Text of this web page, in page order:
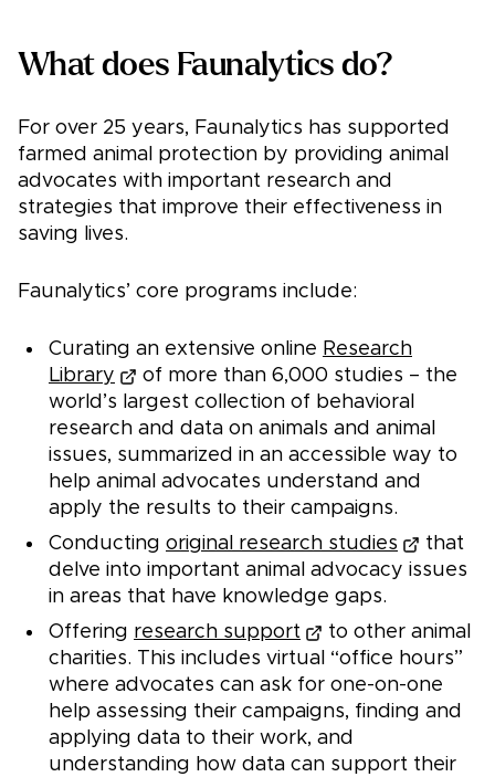
What does Faunalytics do?
For over 25 years, Faunalytics has supported
farmed animal protection by providing animal
advocates with important research and
strategies that improve their effectiveness in
saving lives.
Faunalytics’ core programs include:
Curating an extensive online Research
Library
of more than 6,000 studies – the
world’s largest collection of behavioral
research and data on animals and animal
issues, summarized in an accessible way to
help animal advocates understand and
apply the results to their campaigns.
Conducting original research studies
that
delve into important animal advocacy issues
in areas that have knowledge gaps.
Offering research support
to other animal
charities. This includes virtual “office hours”
where advocates can ask for one-on-one
help assessing their campaigns, finding and
applying data to their work, and
understanding how data can support their